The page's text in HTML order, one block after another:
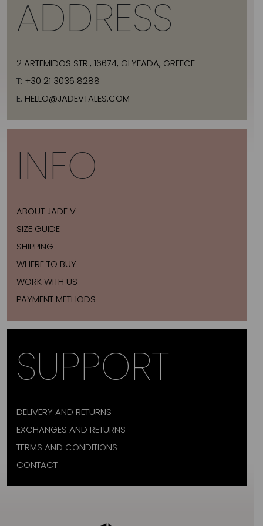
ADDRESS
2 ARTEMIDOS STR., 16674, GLYFADA, GREECE
T: +30 21 3036 8288
E: HELLO@JADEVTALES.COM
INFO
ABOUT JADE V
SIZE GUIDE
SHIPPING
WHERE TO BUY
WORK WITH US
PAYMENT METHODS
SUPPORT
DELIVERY AND RETURNS
EXCHANGES AND RETURNS
TERMS AND CONDITIONS
CONTACT